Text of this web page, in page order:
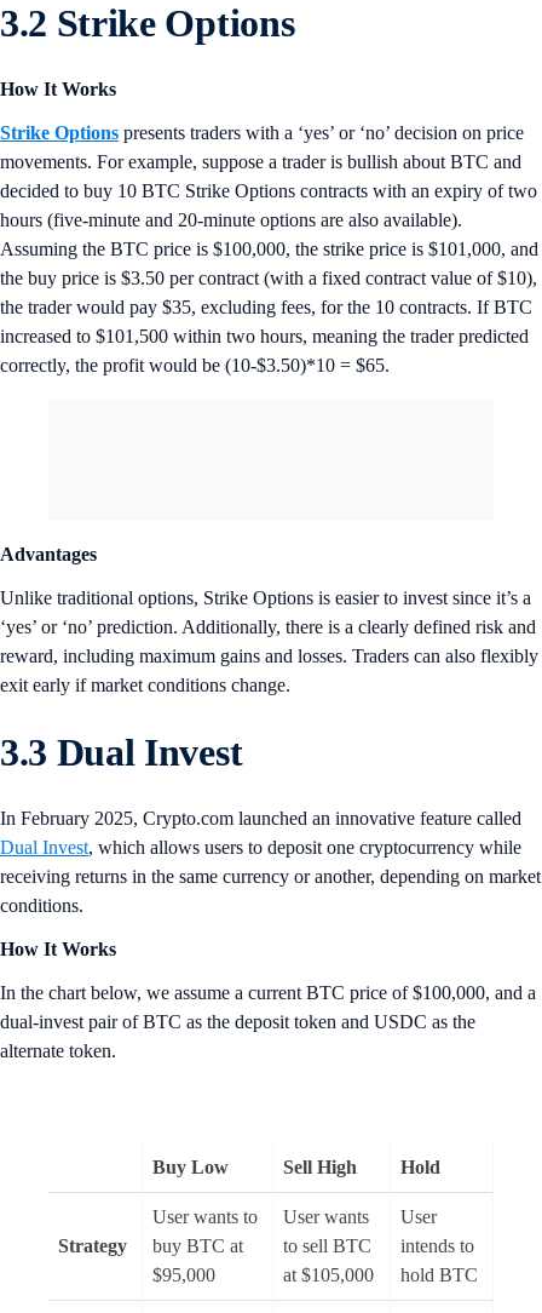
3.2 Strike Options
How It Works
Strike Options presents traders with a ‘yes’ or ‘no’ decision on price
movements. For example, suppose a trader is bullish about BTC and
decided to buy 10 BTC Strike Options contracts with an expiry of two
hours (five-minute and 20-minute options are also available).
Assuming the BTC price is $100,000, the strike price is $101,000, and
the buy price is $3.50 per contract (with a fixed contract value of $10),
the trader would pay $35, excluding fees, for the 10 contracts. If BTC
increased to $101,500 within two hours, meaning the trader predicted
correctly, the profit would be (10-$3.50)*10 = $65.
Advantages
Unlike traditional options, Strike Options is easier to invest since it’s a
‘yes’ or ‘no’ prediction. Additionally, there is a clearly defined risk and
reward, including maximum gains and losses. Traders can also flexibly
exit early if market conditions change.
3.3 Dual Invest
In February 2025, Crypto.com launched an innovative feature called
Dual Invest, which allows users to deposit one cryptocurrency while
receiving returns in the same currency or another, depending on market
conditions.
How It Works
In the chart below, we assume a current BTC price of $100,000, and a
dual-invest pair of BTC as the deposit token and USDC as the
alternate token.
Buy Low Sell High Hold
Strategy
User wants to
buy BTC at
$95,000
User wants
to sell BTC
at $105,000
User
intends to
hold BTC